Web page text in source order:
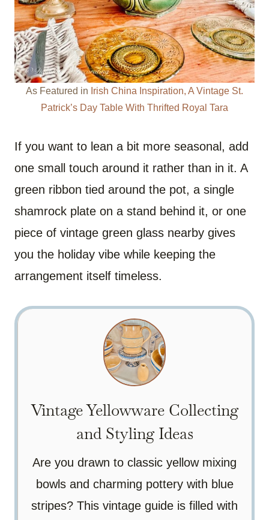
As Featured in Irish China Inspiration, A Vintage St.
Patrick’s Day Table With Thrifted Royal Tara
If you want to lean a bit more seasonal, add
one small touch around it rather than in it. A
green ribbon tied around the pot, a single
shamrock plate on a stand behind it, or one
piece of vintage green glass nearby gives
you the holiday vibe while keeping the
arrangement itself timeless.
Vintage Yellowware Collecting
and Styling Ideas
Are you drawn to classic yellow mixing
bowls and charming pottery with blue
stripes? This vintage guide is filled with